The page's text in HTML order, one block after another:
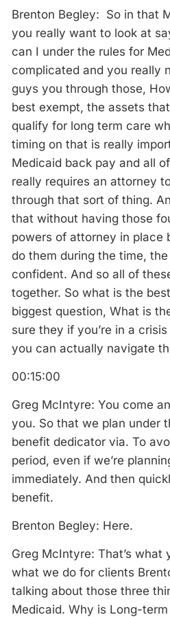
Brenton Begley: So in that
you really want to look at
can I under the rules for
complicated and you really
guys you through those,
best exempt, the assets
qualify for long term care
timing on that is really
Medicaid back pay and all
really requires an attorney
through that sort of thing.
that without having those
powers of attorney in place
do them during the time,
confident. And so all of
together. So what is the
biggest question, What is
sure they if you’re in a
you can actually navigate
00:15:00
Greg McIntyre: You come
you. So that we plan under
benefit dedicator via. To
period, even if we’re
immediately. And then
benefit.
Brenton Begley: Here.
Greg McIntyre: That’s what
what we do for clients
talking about those three
Medicaid. Why is Long-